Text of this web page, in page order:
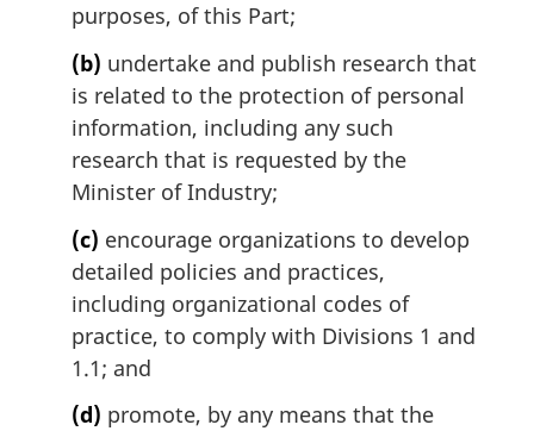
purposes, of this Part;
(b) undertake and publish research that
is related to the protection of personal
information, including any such
research that is requested by the
Minister of Industry;
(c) encourage organizations to develop
detailed policies and practices,
including organizational codes of
practice, to comply with Divisions 1 and
1.1; and
(d) promote, by any means that the